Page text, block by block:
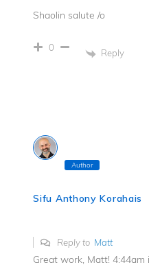
Shaolin salute /o
0
Reply
Author
Sifu Anthony Korahais
Reply to Matt
Great work, Matt! 4:44am